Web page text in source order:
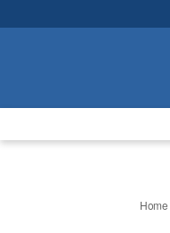
Home